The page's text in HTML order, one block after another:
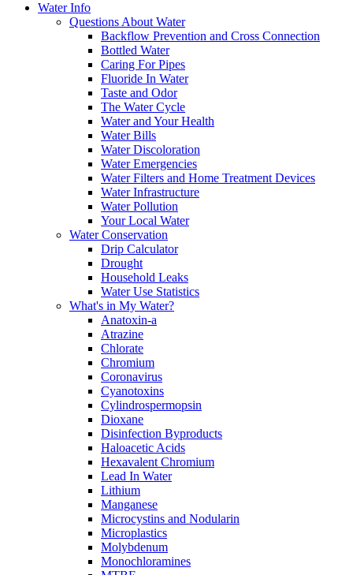
Water Info
Questions About Water
Backflow Prevention and Cross Connection
Bottled Water
Caring For Pipes
Fluoride In Water
Taste and Odor
The Water Cycle
Water and Your Health
Water Bills
Water Discoloration
Water Emergencies
Water Filters and Home Treatment Devices
Water Infrastructure
Water Pollution
Your Local Water
Water Conservation
Drip Calculator
Drought
Household Leaks
Water Use Statistics
What's in My Water?
Anatoxin-a
Atrazine
Chlorate
Chromium
Coronavirus
Cyanotoxins
Cylindrospermopsin
Dioxane
Disinfection Byproducts
Haloacetic Acids
Hexavalent Chromium
Lead In Water
Lithium
Manganese
Microcystins and Nodularin
Microplastics
Molybdenum
Monochloramines